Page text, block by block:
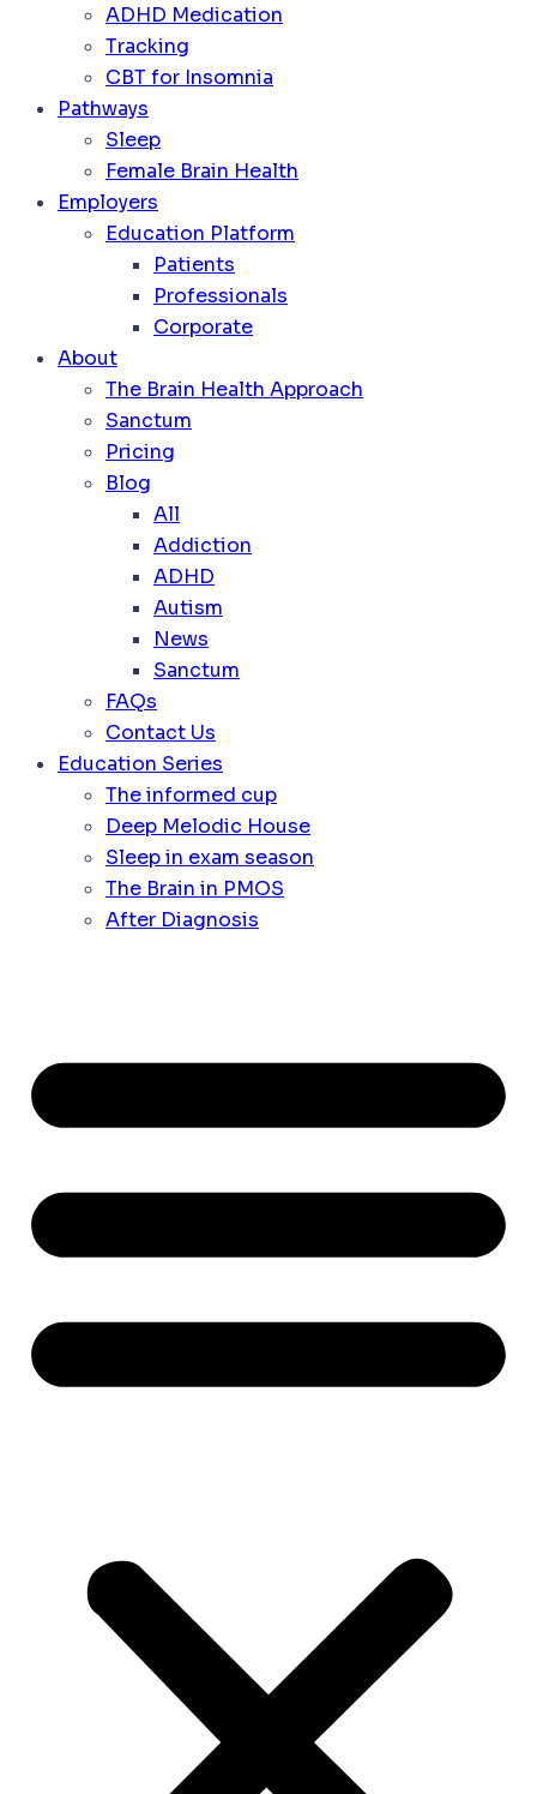
ADHD Medication
Tracking
CBT for Insomnia
Pathways
Sleep
Female Brain Health
Employers
Education Platform
Patients
Professionals
Corporate
About
The Brain Health Approach
Sanctum
Pricing
Blog
All
Addiction
ADHD
Autism
News
Sanctum
FAQs
Contact Us
Education Series
The informed cup
Deep Melodic House
Sleep in exam season
The Brain in PMOS
After Diagnosis